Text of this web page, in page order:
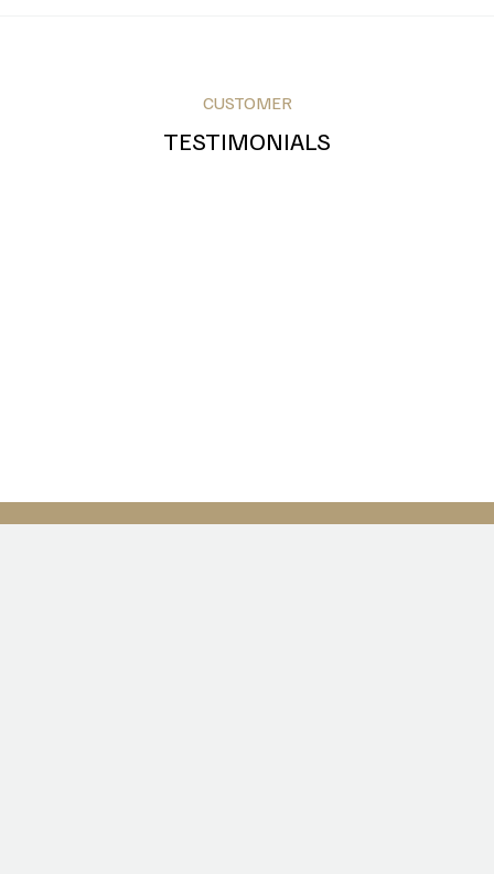
CUSTOMER
TESTIMONIALS